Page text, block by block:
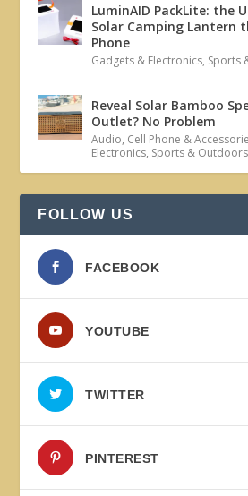
LuminAID PackLite: the
Solar Camping Lantern
Phone
Gadgets & Electronics, Sports
Reveal Solar Bamboo
Outlet? No Problem
Audio, Cell Phone &
Electronics, Sports & Outdoors
FOLLOW US
FACEBOOK
YOUTUBE
TWITTER
PINTEREST